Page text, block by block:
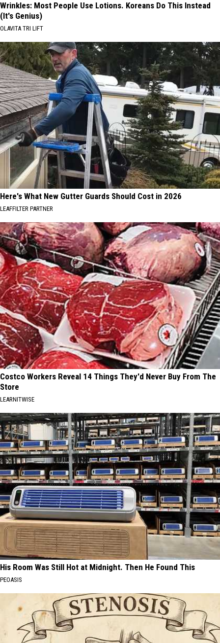
Wrinkles: Most People Use Lotions. Koreans Do This Instead
(It's Genius)
OLAVITA TRI LIFT
Here's What New Gutter Guards Should Cost in 2026
LEAFFILTER PARTNER
Costco Workers Reveal 14 Things They'd Never Buy From The
Store
LEARNITWISE
His Room Was Still Hot at Midnight. Then He Found This
PEOASIS